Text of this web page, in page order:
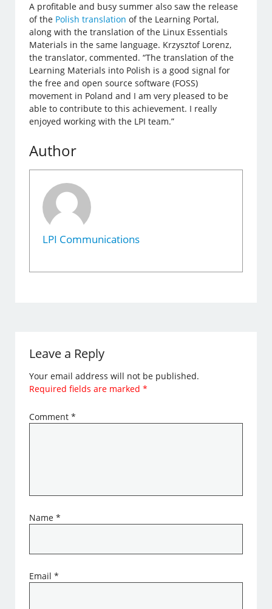
A profitable and busy summer also saw the release
of the Polish translation of the Learning Portal,
along with the translation of the Linux Essentials
Materials in the same language. Krzysztof Lorenz,
the translator, commented. “The translation of the
Learning Materials into Polish is a good signal for
the free and open source software (FOSS)
movement in Poland and I am very pleased to be
able to contribute to this achievement. I really
enjoyed working with the LPI team.”
Author
LPI Communications
Leave a Reply
Your email address will not be published.
Required fields are marked*
Comment*
Name*
Email*